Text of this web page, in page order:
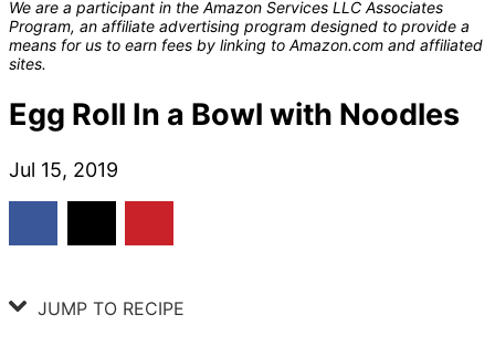
We are a participant in the Amazon Services LLC Associates
Program, an affiliate advertising program designed to provide a
means for us to earn fees by linking to Amazon.com and affiliated
sites.
Egg Roll In a Bowl with Noodles
Jul 15, 2019
JUMP TO RECIPE